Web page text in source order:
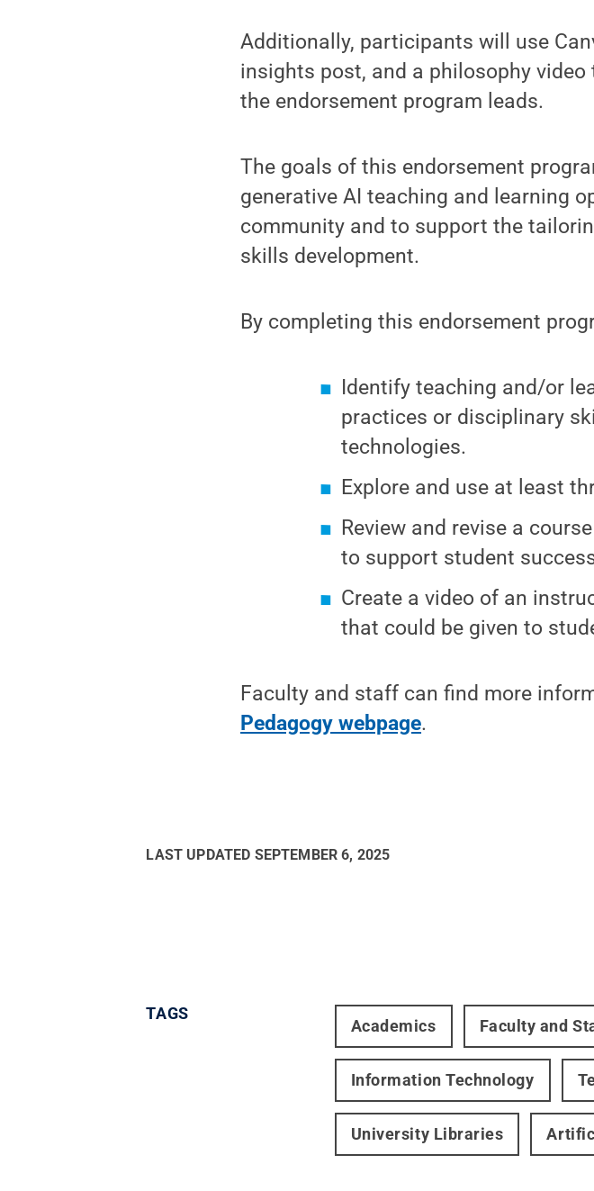
Additionally, participants will use
insights post, and a philosophy
the endorsement program leads.
The goals of this endorsement
generative AI teaching and learning
community and to support the
skills development.
By completing this endorsement
Identify teaching and/or
practices or disciplinary
technologies.
Explore and use at least
Review and revise a
to support student
Create a video of an
that could be given to
Faculty and staff can find more
Pedagogy webpage.
LAST UPDATED SEPTEMBER 6, 2025
TAGS
Academics Faculty and
Information Technology
University Libraries